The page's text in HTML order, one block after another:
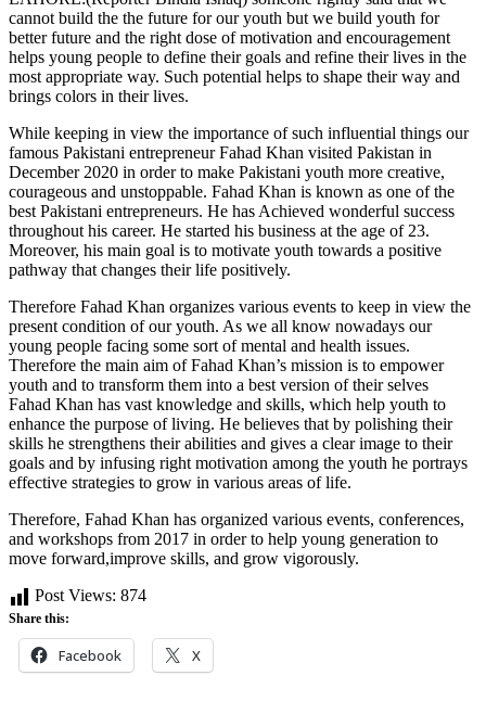
cannot build the the future for our youth but we build youth for
better future and the right dose of motivation and encouragement
helps young people to define their goals and refine their lives in the
most appropriate way. Such potential helps to shape their way and
brings colors in their lives.
While keeping in view the importance of such influential things our
famous Pakistani entrepreneur Fahad Khan visited Pakistan in
December 2020 in order to make Pakistani youth more creative,
courageous and unstoppable. Fahad Khan is known as one of the
best Pakistani entrepreneurs. He has Achieved wonderful success
throughout his career. He started his business at the age of 23.
Moreover, his main goal is to motivate youth towards a positive
pathway that changes their life positively.
Therefore Fahad Khan organizes various events to keep in view the
present condition of our youth. As we all know nowadays our
young people facing some sort of mental and health issues.
Therefore the main aim of Fahad Khan’s mission is to empower
youth and to transform them into a best version of their selves
Fahad Khan has vast knowledge and skills, which help youth to
enhance the purpose of living. He believes that by polishing their
skills he strengthens their abilities and gives a clear image to their
goals and by infusing right motivation among the youth he portrays
effective strategies to grow in various areas of life.
Therefore, Fahad Khan has organized various events, conferences,
and workshops from 2017 in order to help young generation to
move forward,improve skills, and grow vigorously.
Post Views: 874
Share this:
Facebook X